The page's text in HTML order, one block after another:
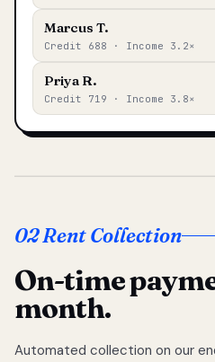
Marcus T.
Credit 688 · Income 3.2×
Priya R.
Credit 719 · Income 3.8×
02 Rent Collection
On-time
month.
Automated collection on our